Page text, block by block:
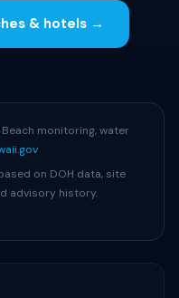
& hotels →
monitoring, water
on DOH data, site
advisory history.